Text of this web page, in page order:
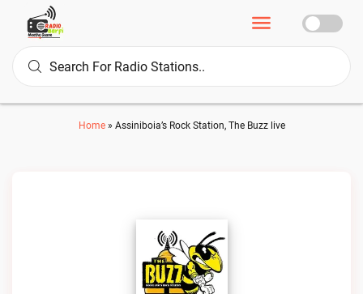
Home» Assiniboia’s Rock Station, The Buzz live